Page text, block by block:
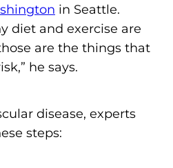
in Seattle.
diet and exercise are
are the things that
he says.
disease, experts
steps: